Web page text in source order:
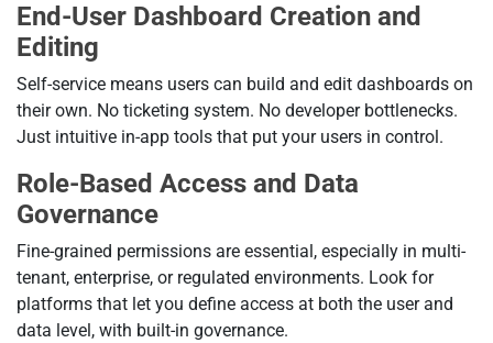
End-User Dashboard Creation and
Editing
Self-service means users can build and edit dashboards on
their own. No ticketing system. No developer bottlenecks.
Just intuitive in-app tools that put your users in control.
Role-Based Access and Data
Governance
Fine-grained permissions are essential, especially in multi-
tenant, enterprise, or regulated environments. Look for
platforms that let you define access at both the user and
data level, with built-in governance.